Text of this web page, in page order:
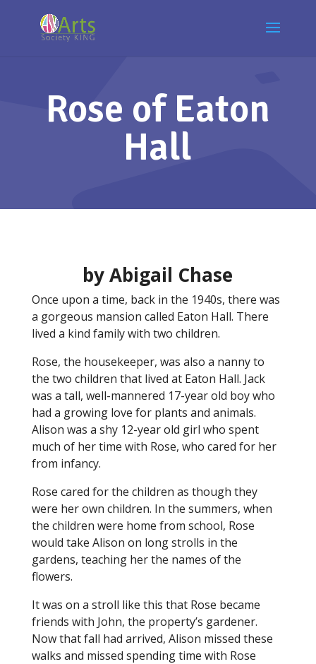
Rose of Eaton
Hall
by Abigail Chase
Once upon a time, back in the 1940s, there was
a gorgeous mansion called Eaton Hall. There
lived a kind family with two children.
Rose, the housekeeper, was also a nanny to
the two children that lived at Eaton Hall. Jack
was a tall, well-mannered 17-year old boy who
had a growing love for plants and animals.
Alison was a shy 12-year old girl who spent
much of her time with Rose, who cared for her
from infancy.
Rose cared for the children as though they
were her own children. In the summers, when
the children were home from school, Rose
would take Alison on long strolls in the
gardens, teaching her the names of the
flowers.
It was on a stroll like this that Rose became
friends with John, the property’s gardener.
Now that fall had arrived, Alison missed these
walks and missed spending time with Rose